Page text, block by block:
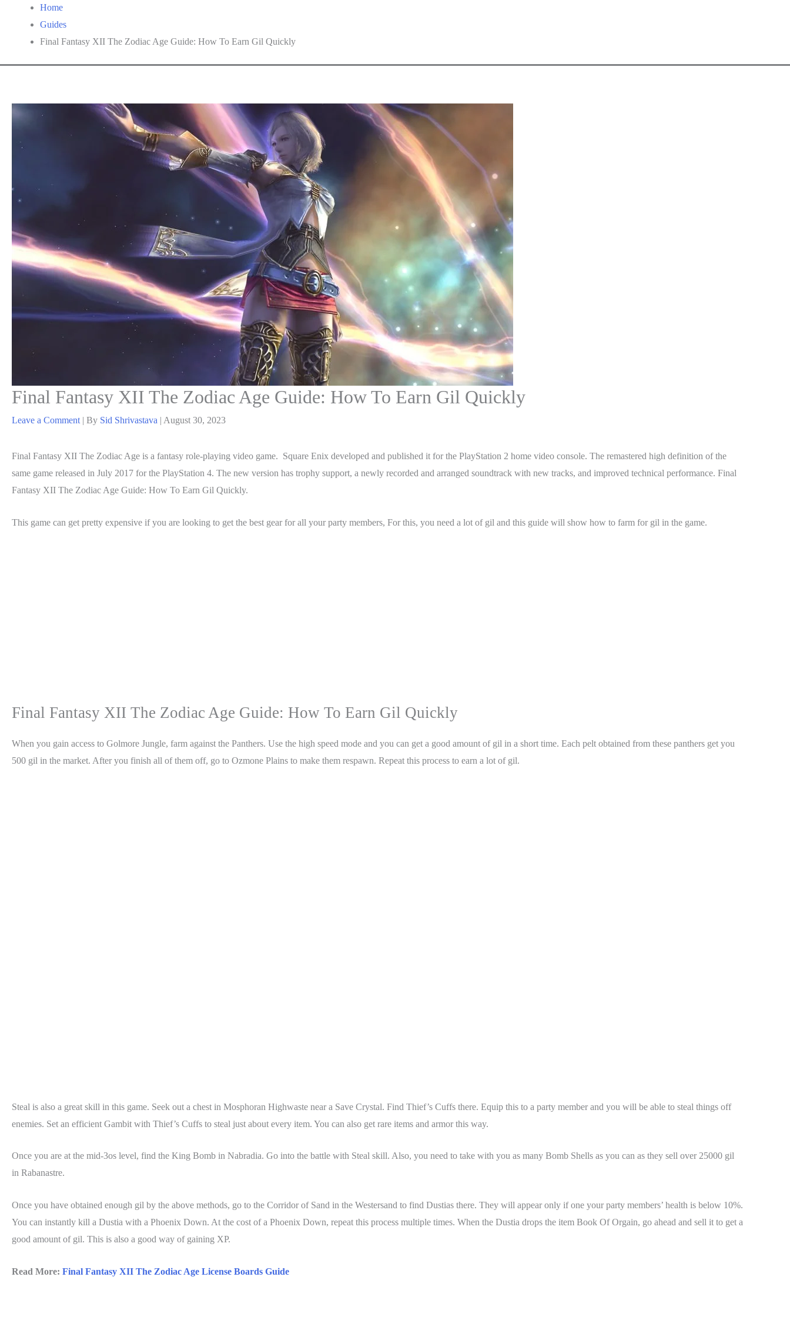
Home
Guides
Final Fantasy XII The Zodiac Age Guide: How To Earn Gil Quickly
Final Fantasy XII The Zodiac Age Guide: How To Earn Gil Quickly
Leave a Comment | By Sid Shrivastava | August 30, 2023
Final Fantasy XII The Zodiac Age is a fantasy role-playing video game. Square Enix developed and published it for the PlayStation 2 home video console. The remastered high definition of the
same game released in July 2017 for the PlayStation 4. The new version has trophy support, a newly recorded and arranged soundtrack with new tracks, and improved technical performance. Final
Fantasy XII The Zodiac Age Guide: How To Earn Gil Quickly.
This game can get pretty expensive if you are looking to get the best gear for all your party members, For this, you need a lot of gil and this guide will show how to farm for gil in the game.
Final Fantasy XII The Zodiac Age Guide: How To Earn Gil Quickly
When you gain access to Golmore Jungle, farm against the Panthers. Use the high speed mode and you can get a good amount of gil in a short time. Each pelt obtained from these panthers get you
500 gil in the market. After you finish all of them off, go to Ozmone Plains to make them respawn. Repeat this process to earn a lot of gil.
Steal is also a great skill in this game. Seek out a chest in Mosphoran Highwaste near a Save Crystal. Find Thief’s Cuffs there. Equip this to a party member and you will be able to steal things off
enemies. Set an efficient Gambit with Thief’s Cuffs to steal just about every item. You can also get rare items and armor this way.
Once you are at the mid-3os level, find the King Bomb in Nabradia. Go into the battle with Steal skill. Also, you need to take with you as many Bomb Shells as you can as they sell over 25000 gil
in Rabanastre.
Once you have obtained enough gil by the above methods, go to the Corridor of Sand in the Westersand to find Dustias there. They will appear only if one your party members’ health is below 10%.
You can instantly kill a Dustia with a Phoenix Down. At the cost of a Phoenix Down, repeat this process multiple times. When the Dustia drops the item Book Of Orgain, go ahead and sell it to get a
good amount of gil. This is also a good way of gaining XP.
Read More: Final Fantasy XII The Zodiac Age License Boards Guide